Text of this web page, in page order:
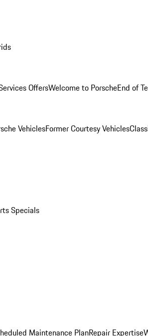
OffersWelcome to PorscheEnd of
VehiclesFormer Courtesy Vehicles
Specials
Maintenance PlanRepair Expertise